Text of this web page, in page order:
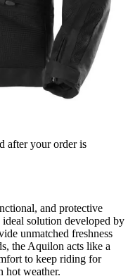
after your order is
and protective
solution developed by
unmatched freshness
the Aquilon acts like a
to keep riding for
hot weather.